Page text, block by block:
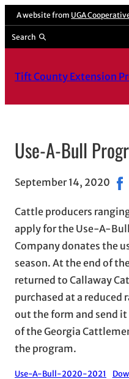
A website from UGA
Search
Tift County Extension
Use-A-Bull
September 14, 2020
Cattle producers
apply for the Use-A-
Company donates the
season. At the end of
returned to Callaway
purchased at a
out the form and send
of the Georgia
the program.
Use-A-Bull-2020-2021